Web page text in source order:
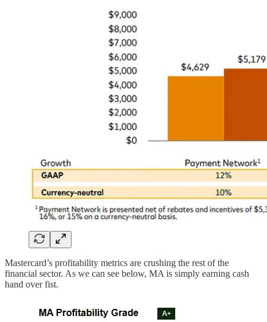
Mastercard’s profitability metrics are crushing the rest of the
financial sector. As we can see below, MA is simply earning cash
hand over fist.